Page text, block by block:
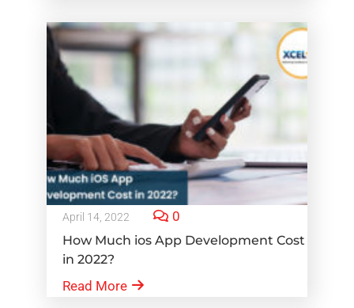
April 14, 2022 0
How Much ios App Development Cost
in 2022?
Read More